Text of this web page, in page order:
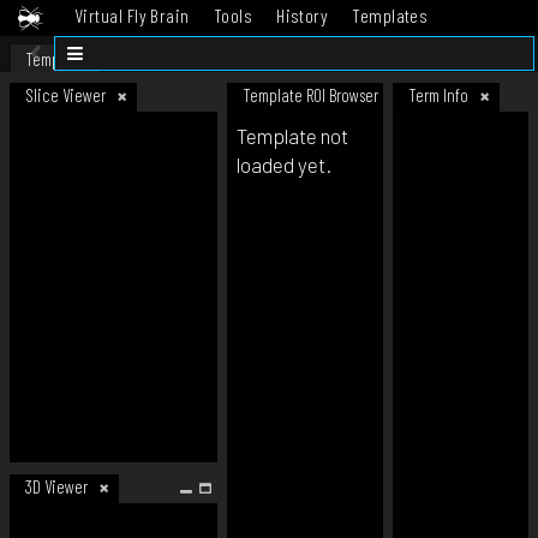
Virtual Fly Brain Tools History
Templates
Datasets
Template
Slice Viewer
3D Viewer
Template ROI Browser Term Info
Template not
loaded yet.